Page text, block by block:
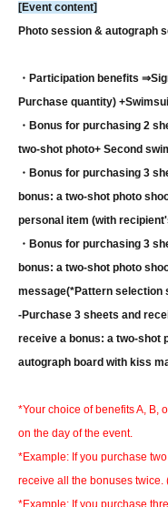
[Event content]
Photo session & autograph
・Participation benefits ⇒
Purchase quantity) +
・Bonus for purchasing 2
two-shot photo+ Second
・Bonus for purchasing 3
bonus: a two-shot photo
personal item (with
・Bonus for purchasing 3
bonus: a two-shot photo
message(*Pattern selection
-Purchase 3 sheets and
receive a bonus: a two-shot
autograph board with kiss
*Your choice of benefits A, B,
on the day of the event.
*Example: If you purchase
receive all the bonuses twice.
*Example: If you purchase